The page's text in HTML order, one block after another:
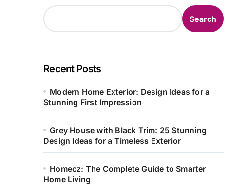
Search
Recent Posts
Modern Home Exterior: Design Ideas for a
Stunning First Impression
Grey House with Black Trim: 25 Stunning
Design Ideas for a Timeless Exterior
Homecz: The Complete Guide to Smarter
Home Living